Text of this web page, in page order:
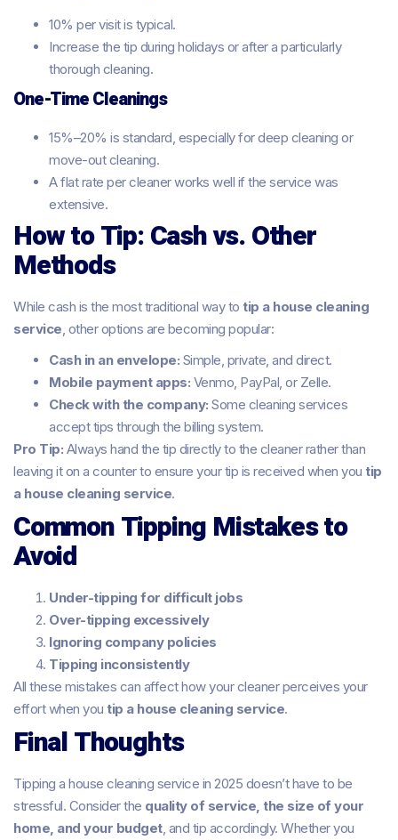
10% per visit is typical.
Increase the tip during holidays or after a particularly
thorough cleaning.
One-Time Cleanings
15%–20% is standard, especially for deep cleaning or
move-out cleaning.
A flat rate per cleaner works well if the service was
extensive.
How to Tip: Cash vs. Other
Methods
While cash is the most traditional way to tip a house cleaning
service , other options are becoming popular:
Cash in an envelope: Simple, private, and direct.
Mobile payment apps: Venmo, PayPal, or Zelle.
Check with the company: Some cleaning services
accept tips through the billing system.
Pro Tip: Always hand the tip directly to the cleaner rather than
leaving it on a counter to ensure your tip is received when you tip
a house cleaning service.
Common Tipping Mistakes to
Avoid
Under-tipping for difficult jobs
Over-tipping excessively
Ignoring company policies
Tipping inconsistently
All these mistakes can affect how your cleaner perceives your
effort when you tip a house cleaning service.
Final Thoughts
Tipping a house cleaning service in 2025 doesn’t have to be
stressful. Consider the quality of service, the size of your
home, and your budget, and tip accordingly. Whether you